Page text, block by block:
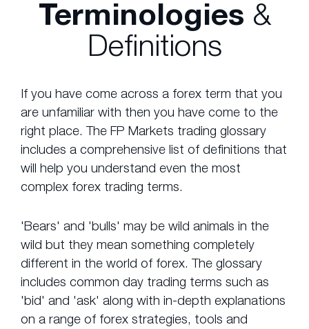
Terminologies &
Definitions
If you have come across a forex term that you
are unfamiliar with then you have come to the
right place. The FP Markets trading glossary
includes a comprehensive list of definitions that
will help you understand even the most
complex forex trading terms.
'Bears' and 'bulls' may be wild animals in the
wild but they mean something completely
different in the world of forex. The glossary
includes common day trading terms such as
'bid' and 'ask' along with in-depth explanations
on a range of forex strategies, tools and